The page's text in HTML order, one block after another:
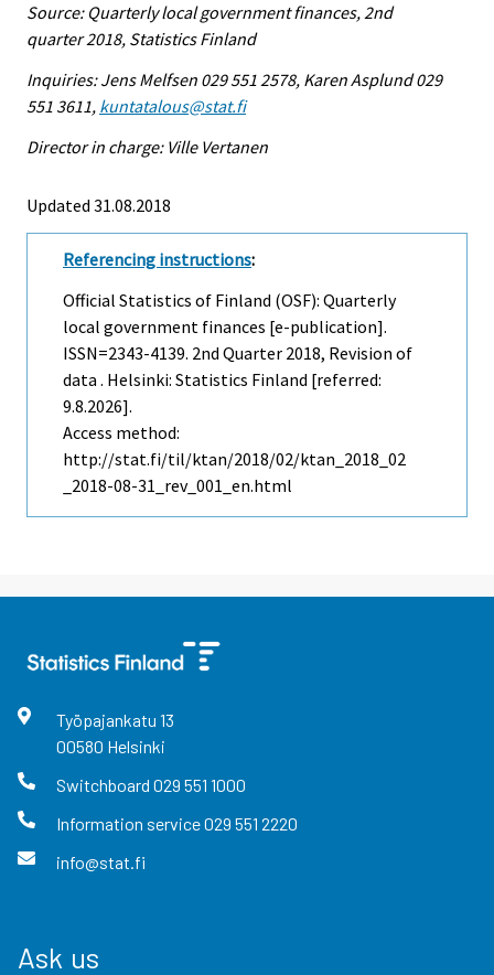
Source: Quarterly local government finances, 2nd
quarter 2018, Statistics Finland
Inquiries: Jens Melfsen 029 551 2578, Karen Asplund 029
551 3611, kuntatalous@stat.fi
Director in charge: Ville Vertanen
Updated 31.08.2018
Referencing instructions:
Official Statistics of Finland (OSF): Quarterly
local government finances [e-publication].
ISSN=2343-4139. 2nd Quarter 2018, Revision of
data . Helsinki: Statistics Finland [referred:
9.8.2026].
Access method:
http://stat.fi/til/ktan/2018/02/ktan_2018_02
_2018-08-31_rev_001_en.html
Työpajankatu 13
00580 Helsinki
Switchboard 029 551 1000
Information service029 551 2220
info@stat.fi
Ask us